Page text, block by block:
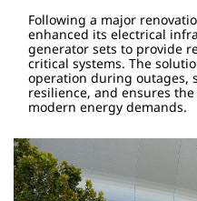
Following a major
enhanced its electrical
generator sets to provide
critical systems. The
operation during outages,
resilience, and ensures
modern energy demands.